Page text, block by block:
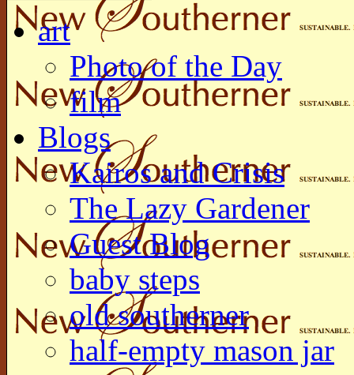
art
Photo of the Day
film
Blogs
Kairos and Crisis
The Lazy Gardener
Guest Blog
baby steps
old southerner
half-empty mason jar